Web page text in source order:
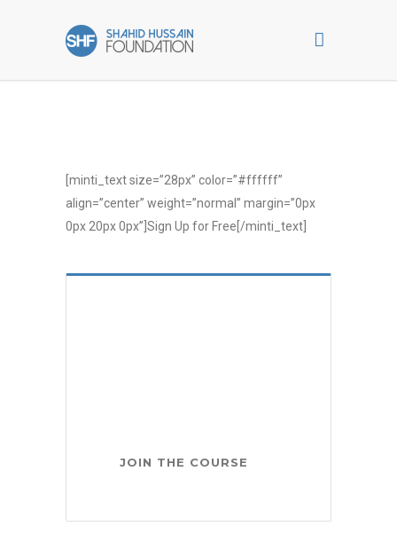
[minti_text size=”28px” color=”#ffffff”
align=”center” weight=”normal” margin=”0px
0px 20px 0px”]Sign Up for Free[/minti_text]